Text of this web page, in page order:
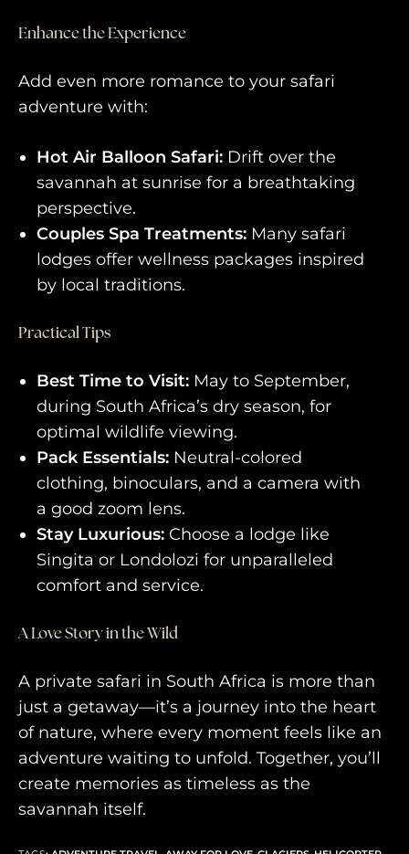
Enhance the Experience
Add even more romance to your safari
adventure with:
Hot Air Balloon Safari: Drift over the
savannah at sunrise for a breathtaking
perspective.
Couples Spa Treatments: Many safari
lodges offer wellness packages inspired
by local traditions.
Practical Tips
Best Time to Visit: May to September,
during South Africa’s dry season, for
optimal wildlife viewing.
Pack Essentials: Neutral-colored
clothing, binoculars, and a camera with
a good zoom lens.
Stay Luxurious: Choose a lodge like
Singita or Londolozi for unparalleled
comfort and service.
A Love Story in the Wild
A private safari in South Africa is more than
just a getaway—it’s a journey into the heart
of nature, where every moment feels like an
adventure waiting to unfold. Together, you’ll
create memories as timeless as the
savannah itself.